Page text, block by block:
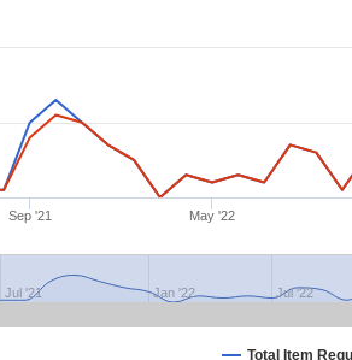
Total Item
Sep '21 May '22
Jul '21 Jan '22 Jul '22